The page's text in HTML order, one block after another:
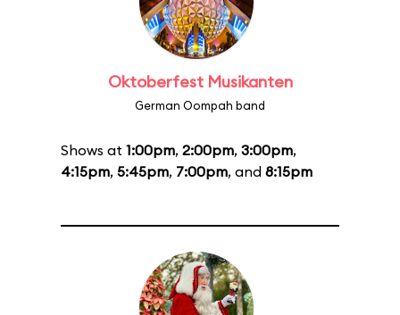
Oktoberfest Musikanten
German Oompah band
Shows at 1:00pm, 2:00pm, 3:00pm,
4:15pm, 5:45pm, 7:00pm, and 8:15pm